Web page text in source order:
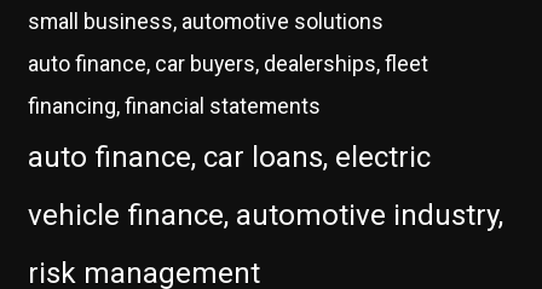
small business, automotive solutions
auto finance, car buyers, dealerships, fleet
financing, financial statements
auto finance, car loans, electric
vehicle finance, automotive industry,
risk management